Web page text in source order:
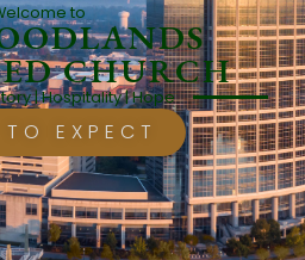
to
CHURCH
| Hospitality | Hope
EXPECT